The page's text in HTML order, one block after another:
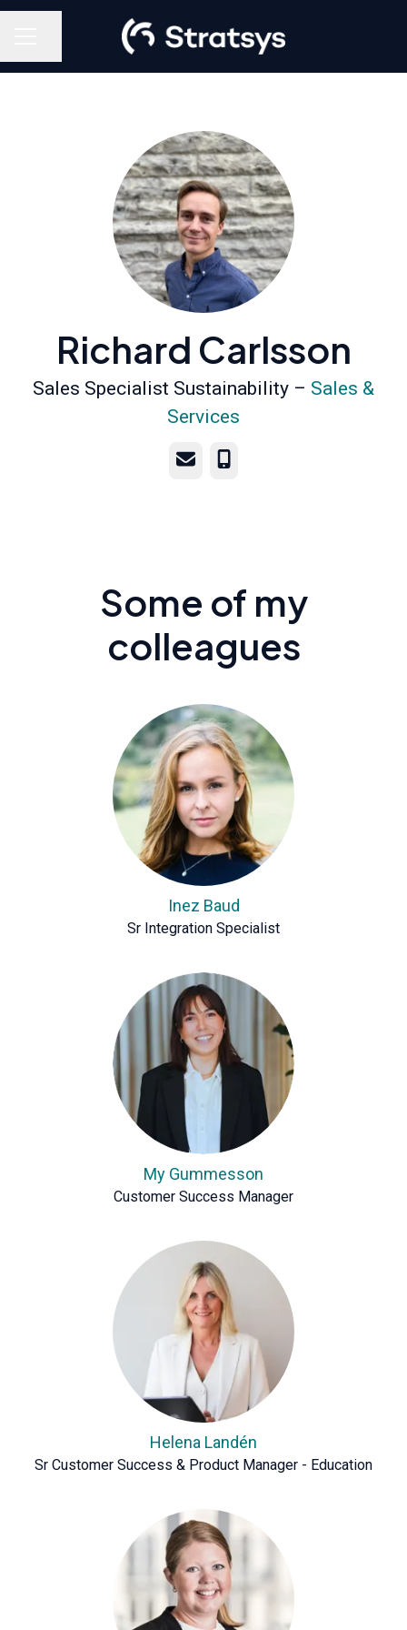
Richard Carlsson
Sales Specialist Sustainability – Sales &
Services
Email Phone
Some of my
colleagues
Inez Baud
Sr Integration Specialist
My Gummesson
Customer Success Manager
Helena Landén
Sr Customer Success & Product Manager - Education